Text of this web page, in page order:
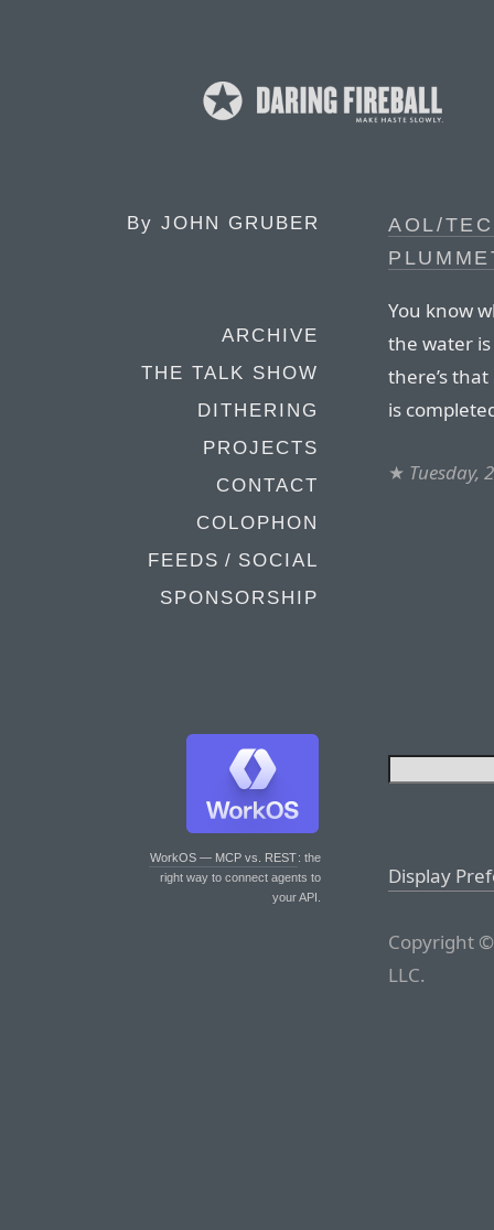
By JOHN GRUBER
ARCHIVE
THE TALK SHOW
DITHERING
PROJECTS
CONTACT
COLOPHON
FEEDS / SOCIAL
SPONSORSHIP
WorkOS — MCP vs. REST: the
right way to connect agents to
your API.
AOL/
You know
the water
there’s
is
★ Tuesday,
Display
Copyright
LLC.